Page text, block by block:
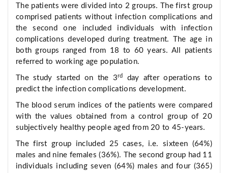
The patients were divided into 2 groups. The first group
comprised patients without infection complications and
the second one included individuals with infection
complications developed during treatment. The age in
both groups ranged from 18 to 60 years. All patients
referred to working age population.
The study started on the 3rd
day after operations to
predict the infection complications development.
The blood serum indices of the patients were compared
with the values obtained from a control group of 20
subjectively healthy people aged from 20 to 45-years.
The first group included 25 cases, i.e. sixteen (64%)
males and nine females (36%). The second group had 11
individuals including seven (64%) males and four (365)